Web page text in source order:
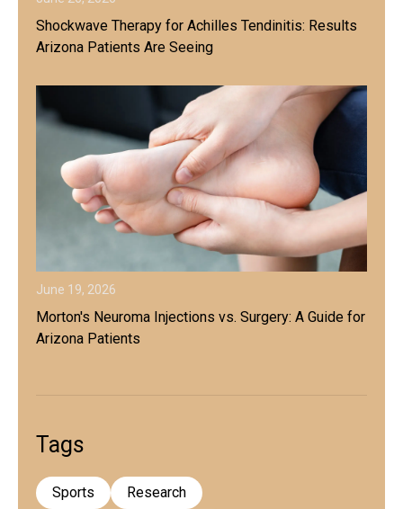
Shockwave Therapy for Achilles Tendinitis: Results
Arizona Patients Are Seeing
June 19, 2026
Morton's Neuroma Injections vs. Surgery: A Guide for
Arizona Patients
Tags
Sports
Research